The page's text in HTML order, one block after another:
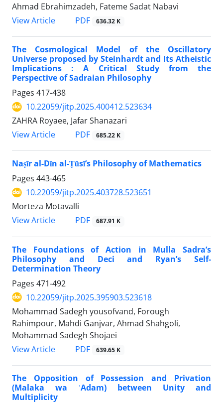
Ahmad Ebrahimzadeh, Fateme Sadat Nabavi
View Article
PDF 636.32 K
The Cosmological Model of the Oscillatory
Universe proposed by Steinhardt and Its Atheistic
Implications : A Critical Study from the
Perspective of Sadraian Philosophy
Pages 417-438
10.22059/jitp.2025.400412.523634
ZAHRA Royaee, Jafar Shanazari
View Article
PDF 685.22 K
Naṣīr al-Dīn al-Ṭūsī’s Philosophy of Mathematics
Pages 443-465
10.22059/jitp.2025.403728.523651
Morteza Motavalli
View Article
PDF 687.91 K
The Foundations of Action in Mulla Sadra’s
Philosophy and Deci and Ryan’s Self-
Determination Theory
Pages 471-492
10.22059/jitp.2025.395903.523618
Mohammad Sadegh yousofvand, Forough
Rahimpour, Mahdi Ganjvar, Ahmad Shahgoli,
Mohammad Sadegh Shojaei
View Article
PDF 639.65 K
The Opposition of Possession and Privation
(Malaka wa ʿAdam) between Unity and
Multiplicity